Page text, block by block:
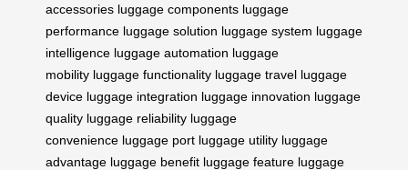
accessories luggage components luggage
performance luggage solution luggage system luggage
intelligence luggage automation luggage
mobility luggage functionality luggage travel luggage
device luggage integration luggage innovation luggage
quality luggage reliability luggage
convenience luggage port luggage utility luggage
advantage luggage benefit luggage feature luggage